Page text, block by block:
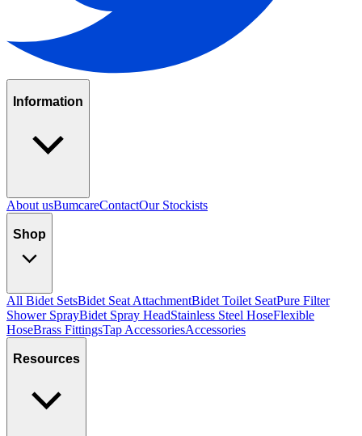
Information
About usBumcareContactOur Stockists
Shop
All Bidet SetsBidet Seat AttachmentBidet Toilet SeatPure Filter
Shower SprayBidet Spray HeadStainless Steel HoseFlexible
HoseBrass FittingsTap AccessoriesAccessories
Resources